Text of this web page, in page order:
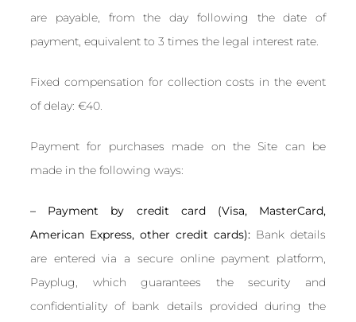
are payable, from the day following the date of
payment, equivalent to 3 times the legal interest rate.
Fixed compensation for collection costs in the event
of delay: €40.
Payment for purchases made on the Site can be
made in the following ways:
– Payment by credit card (Visa, MasterCard,
American Express, other credit cards): Bank details
are entered via a secure online payment platform,
Payplug, which guarantees the security and
confidentiality of bank details provided during the